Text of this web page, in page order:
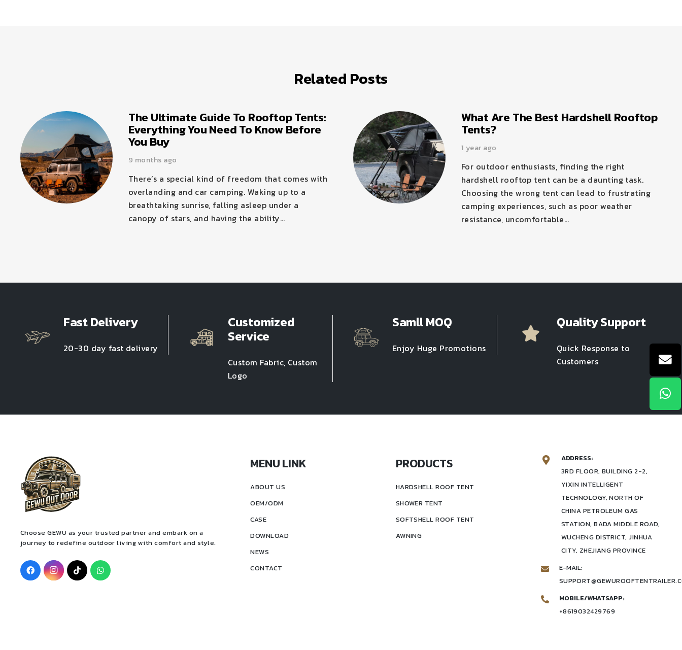
Related Posts
The Ultimate Guide To Rooftop Tents:
Everything You Need To Know Before
You Buy
9 months ago
There’s a special kind of freedom that comes with
overlanding and car camping. Waking up to a
breathtaking sunrise, falling asleep under a
canopy of stars, and having the ability…
What Are The Best Hardshell Rooftop
Tents?
1 year ago
For outdoor enthusiasts, finding the right
hardshell rooftop tent can be a daunting task.
Choosing the wrong tent can lead to frustrating
camping experiences, such as poor weather
resistance, uncomfortable…
Fast Delivery
20-30 day fast delivery
Customized
Service
Custom Fabric, Custom
Logo
Samll MOQ
Enjoy Huge Promotions
Quality Support
Quick Response to
Customers
Choose GEWU as your trusted partner and embark on a
journey to redefine outdoor living with comfort and style.
MENU LINK
ABOUT US
OEM/ODM
CASE
DOWNLOAD
NEWS
CONTACT
PRODUCTS
HARDSHELL ROOF TENT
SHOWER TENT
SOFTSHELL ROOF TENT
AWNING
ADDRESS:
3RD FLOOR, BUILDING 2-2,
YIXIN INTELLIGENT
TECHNOLOGY, NORTH OF
CHINA PETROLEUM GAS
STATION, BADA MIDDLE ROAD,
WUCHENG DISTRICT, JINHUA
CITY, ZHEJIANG PROVINCE
E-MAIL:
MOBILE/WHATSAPP:
+8619032429769